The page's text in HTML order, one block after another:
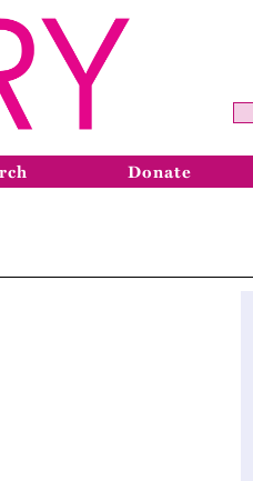
Donate